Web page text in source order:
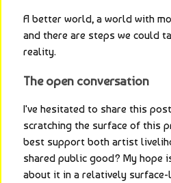
A better world, a world with
and there are steps we could
reality.
The open conversation
I've hesitated to share this
scratching the surface of this
best support both artist
shared public good? My hope
about it in a relatively